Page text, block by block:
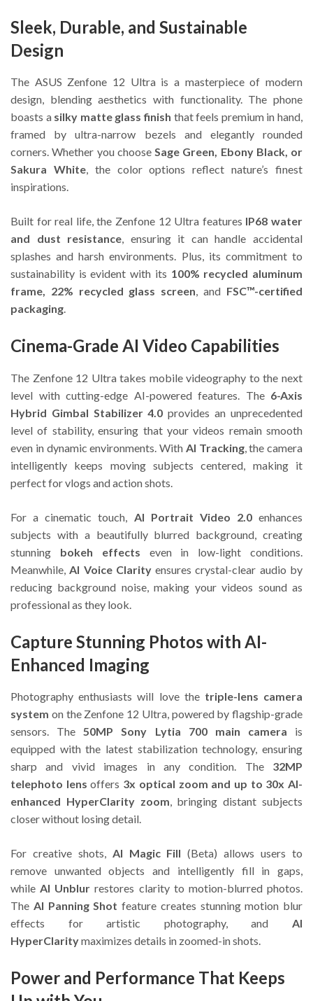
Sleek, Durable, and Sustainable
Design
The ASUS Zenfone 12 Ultra is a masterpiece of modern
design, blending aesthetics with functionality. The phone
boasts a silky matte glass finish that feels premium in hand,
framed by ultra-narrow bezels and elegantly rounded
corners. Whether you choose Sage Green, Ebony Black, or
Sakura White, the color options reflect nature’s finest
inspirations.
Built for real life, the Zenfone 12 Ultra features IP68 water
and dust resistance, ensuring it can handle accidental
splashes and harsh environments. Plus, its commitment to
sustainability is evident with its 100% recycled aluminum
frame, 22% recycled glass screen, and FSC™-certified
packaging.
Cinema-Grade AI Video Capabilities
The Zenfone 12 Ultra takes mobile videography to the next
level with cutting-edge AI-powered features. The 6-Axis
Hybrid Gimbal Stabilizer 4.0 provides an unprecedented
level of stability, ensuring that your videos remain smooth
even in dynamic environments. With AI Tracking, the camera
intelligently keeps moving subjects centered, making it
perfect for vlogs and action shots.
For a cinematic touch, AI Portrait Video 2.0enhances
subjects with a beautifully blurred background, creating
stunning bokeh effects even in low-light conditions.
Meanwhile, AI Voice Clarityensures crystal-clear audio by
reducing background noise, making your videos sound as
professional as they look.
Capture Stunning Photos with AI-
Enhanced Imaging
Photography enthusiasts will love the triple-lens camera
system on the Zenfone 12 Ultra, powered by flagship-grade
sensors. The50MP Sony Lytia 700 main camera is
equipped with the latest stabilization technology, ensuring
sharp and vivid images in any condition. The 32MP
telephoto lens offers 3x optical zoom and up to 30x AI-
enhanced HyperClarity zoom, bringing distant subjects
closer without losing detail.
For creative shots, AI Magic Fill (Beta) allows users to
remove unwanted objects and intelligently fill in gaps,
whileAI Unblur restores clarity to motion-blurred photos.
The AI Panning Shot feature creates stunning motion blur
effects for artistic photography, and AI
HyperClaritymaximizes details in zoomed-in shots.
Power and Performance That Keeps